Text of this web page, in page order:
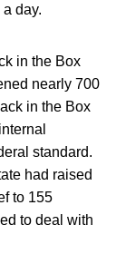
day.
in the Box
nearly 700
in the Box
standard.
had raised
to 155
to deal with